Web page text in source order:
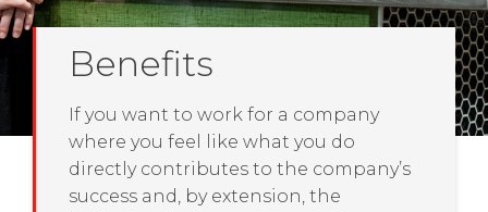
Benefits
If you want to work for a company
where you feel like what you do
directly contributes to the company’s
success and, by extension, the